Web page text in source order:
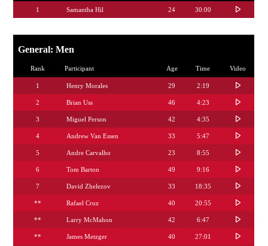
1 Samantha Hil 24 30:00
General: Men
Rank Participant Age Time Video
1 Henry Morales 29 2:19
2 Brian Uss 46 4:23
3 Miguel Person 42 4:35
4 Andrew Van Essen 33 5:47
5 Andre Carvalho 23 8:55
6 Tom Barton 49 9:16
7 David Zhelezov 33 18:35
** Rafael Cruz 40 20:55
** Larry McMahon 42 6:47
** James Metzger 40 27:01